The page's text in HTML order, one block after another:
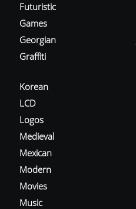
Futuristic
Games
Georgian
Graffiti
Korean
LCD
Logos
Medieval
Mexican
Modern
Movies
Music